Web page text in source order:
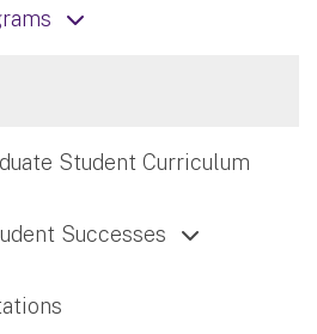
Student Curriculum
Successes